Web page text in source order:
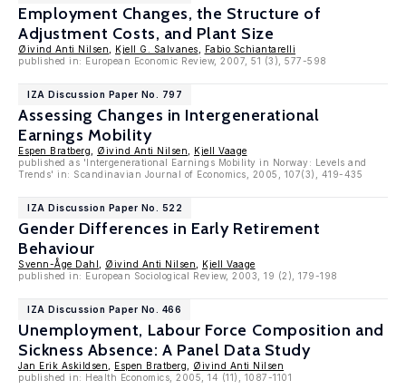
Employment Changes, the Structure of
Adjustment Costs, and Plant Size
Øivind Anti Nilsen Kjell G. Salvanes
Fabio Schiantarelli
published in: European Economic Review, 2007, 51 (3), 577-598
IZA Discussion Paper No. 797
Assessing Changes in Intergenerational
Earnings Mobility
Espen Bratberg Øivind Anti Nilsen
Kjell Vaage
published as 'Intergenerational Earnings Mobility in Norway: Levels and
Trends' in: Scandinavian Journal of Economics, 2005, 107(3), 419-435
IZA Discussion Paper No. 522
Gender Differences in Early Retirement
Behaviour
Svenn-Åge Dahl Øivind Anti Nilsen
Kjell Vaage
published in: European Sociological Review, 2003, 19 (2), 179-198
IZA Discussion Paper No. 466
Unemployment, Labour Force Composition and
Sickness Absence: A Panel Data Study
Jan Erik Askildsen Espen Bratberg
Øivind Anti Nilsen
published in: Health Economics, 2005, 14 (11), 1087-1101